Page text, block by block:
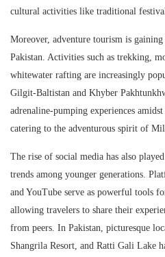
cultural activities like traditional
Moreover, adventure tourism is
Pakistan. Activities such as trekking,
whitewater rafting are increasingly
Gilgit-Baltistan and Khyber
adrenaline-pumping experiences
catering to the adventurous spirit of
The rise of social media has also
trends among younger generations.
and YouTube serve as powerful tools
allowing travelers to share their
from peers. In Pakistan, picturesque
Shangrila Resort, and Ratti Gali Lake